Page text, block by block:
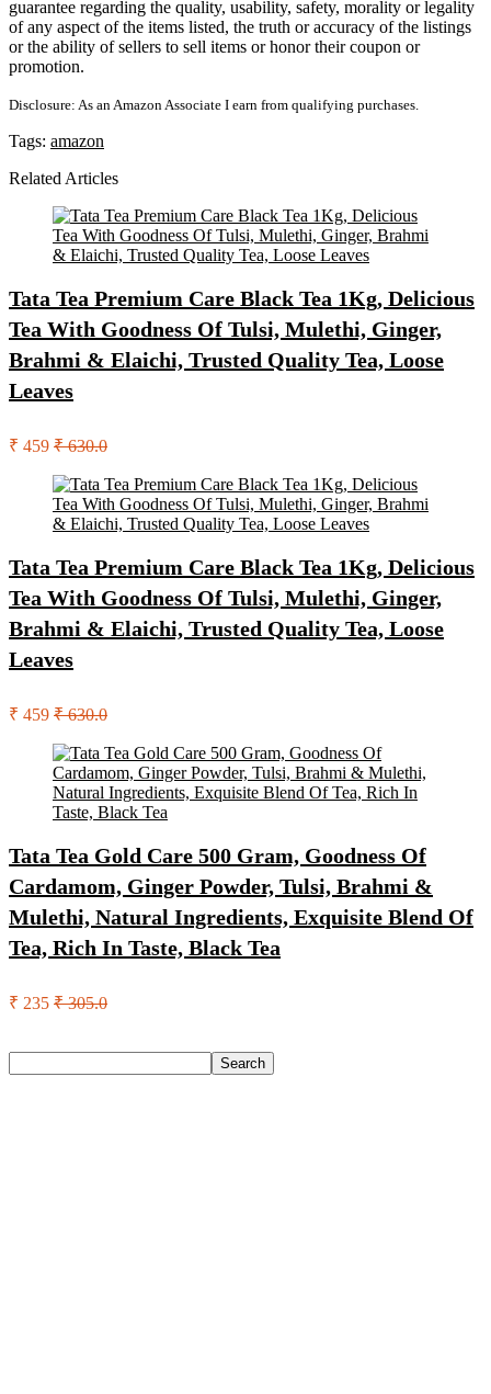
guarantee regarding the quality, usability, safety, morality or legality
of any aspect of the items listed, the truth or accuracy of the listings
or the ability of sellers to sell items or honor their coupon or
promotion.
Disclosure: As an Amazon Associate I earn from qualifying purchases.
Tags: amazon
Related Articles
Tata Tea Premium Care Black Tea 1Kg, Delicious
Tea With Goodness Of Tulsi, Mulethi, Ginger,
Brahmi & Elaichi, Trusted Quality Tea, Loose
Leaves
₹ 459 ₹ 630.0
Tata Tea Premium Care Black Tea 1Kg, Delicious
Tea With Goodness Of Tulsi, Mulethi, Ginger,
Brahmi & Elaichi, Trusted Quality Tea, Loose
Leaves
₹ 459 ₹ 630.0
Tata Tea Gold Care 500 Gram, Goodness Of
Cardamom, Ginger Powder, Tulsi, Brahmi &
Mulethi, Natural Ingredients, Exquisite Blend Of
Tea, Rich In Taste, Black Tea
₹ 235 ₹ 305.0
Search